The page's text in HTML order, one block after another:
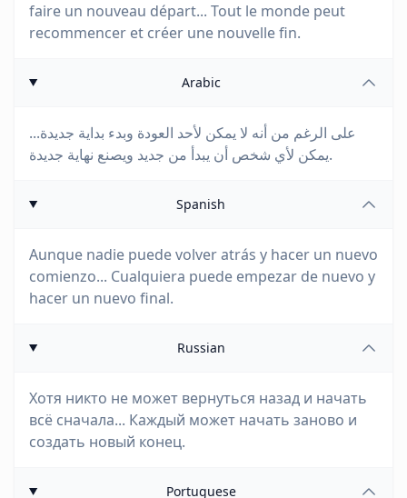
faire un nouveau départ... Tout le monde peut
recommencer et créer une nouvelle fin.
Arabic
على الرغم من أنه لا يمكن لأحد العودة وبدء بداية جديدة...
يمكن لأي شخص أن يبدأ من جديد ويصنع نهاية جديدة.
Spanish
Aunque nadie puede volver atrás y hacer un nuevo
comienzo... Cualquiera puede empezar de nuevo y
hacer un nuevo final.
Russian
Хотя никто не может вернуться назад и начать
всё сначала... Каждый может начать заново и
создать новый конец.
Portuguese